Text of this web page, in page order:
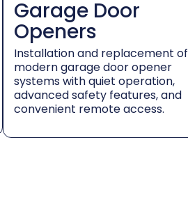
Garage Door
Openers
Installation and replacement of
modern garage door opener
systems with quiet operation,
advanced safety features, and
convenient remote access.